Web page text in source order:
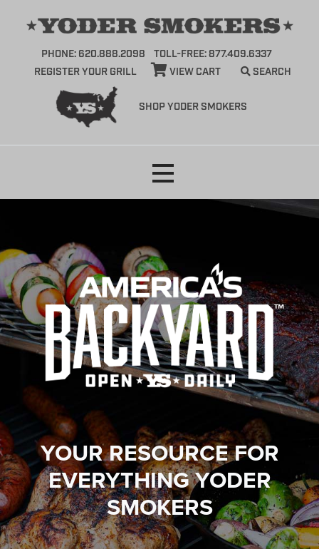
SHOP YODER SMOKERS
PHONE: 620.888.2098
TOLL-FREE: 877.409.6337
REGISTER YOUR GRILL
VIEW CART SEARCH
YOUR RESOURCE FOR
EVERYTHING YODER
SMOKERS